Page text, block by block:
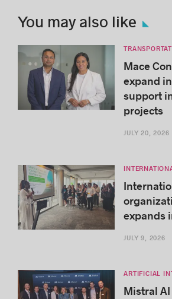
You may also like
Mace
expand
support
projects
JULY 20, 2026
expands
JULY 9, 2026
ARTIFICIAL
Mistral